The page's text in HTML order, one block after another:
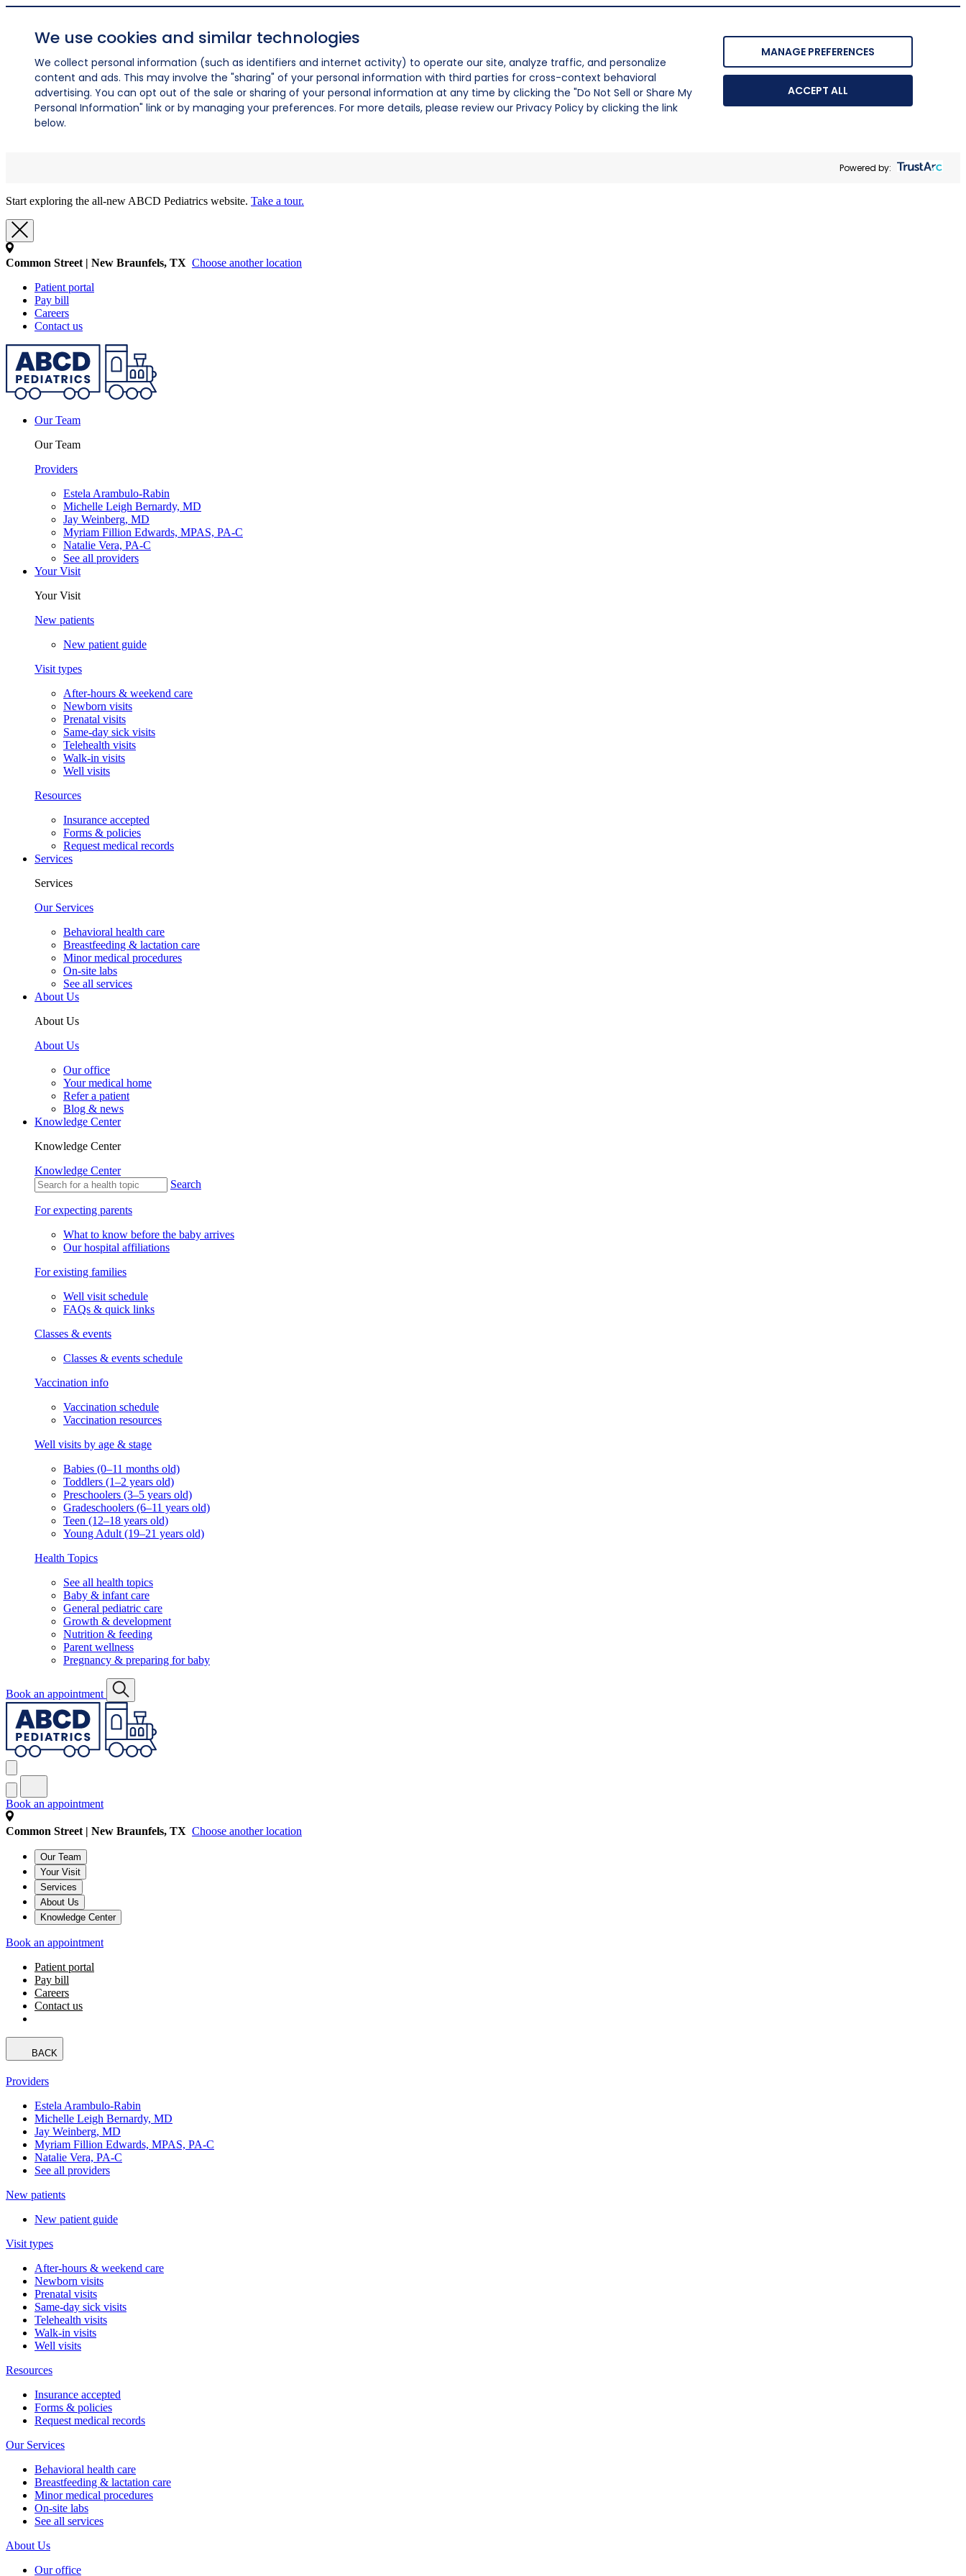
We use cookies and similar technologies
We collect personal information (such as identifiers and internet activity) to operate our site, analyze traffic, and personalize
content and ads. This may involve the "sharing" of your personal information with third parties for cross-context behavioral
advertising. You can opt out of the sale or sharing of your personal information at any time by clicking the "Do Not Sell or Share My
Personal Information" link or by managing your preferences. For more details, please review our Privacy Policy by clicking the link
below.
MANAGE PREFERENCES
ACCEPT ALL
Powered by:
Start exploring the all-new ABCD Pediatrics website. Take a tour.
Common Street | New Braunfels, TX Choose another location
Patient portal
Pay bill
Careers
Contact us
Our Team
Our Team
Providers
Estela Arambulo-Rabin
Michelle Leigh Bernardy, MD
Jay Weinberg, MD
Myriam Fillion Edwards, MPAS, PA-C
Natalie Vera, PA-C
See all providers
Your Visit
Your Visit
New patients
New patient guide
Visit types
After-hours & weekend care
Newborn visits
Prenatal visits
Same-day sick visits
Telehealth visits
Walk-in visits
Well visits
Resources
Insurance accepted
Forms & policies
Request medical records
Services
Services
Our Services
Behavioral health care
Breastfeeding & lactation care
Minor medical procedures
On-site labs
See all services
About Us
About Us
About Us
Our office
Your medical home
Refer a patient
Blog & news
Knowledge Center
Knowledge Center
Knowledge Center
Search
For expecting parents
What to know before the baby arrives
Our hospital affiliations
For existing families
Well visit schedule
FAQs & quick links
Classes & events
Classes & events schedule
Vaccination info
Vaccination schedule
Vaccination resources
Well visits by age & stage
Babies (0–11 months old)
Toddlers (1–2 years old)
Preschoolers (3–5 years old)
Gradeschoolers (6–11 years old)
Teen (12–18 years old)
Young Adult (19–21 years old)
Health Topics
See all health topics
Baby & infant care
General pediatric care
Growth & development
Nutrition & feeding
Parent wellness
Pregnancy & preparing for baby
Book an appointment
Book an appointment
Common Street | New Braunfels, TX Choose another location
Our Team
Your Visit
Services
About Us
Knowledge Center
Book an appointment
Patient portal
Pay bill
Careers
Contact us
BACK
Providers
Estela Arambulo-Rabin
Michelle Leigh Bernardy, MD
Jay Weinberg, MD
Myriam Fillion Edwards, MPAS, PA-C
Natalie Vera, PA-C
See all providers
New patients
New patient guide
Visit types
After-hours & weekend care
Newborn visits
Prenatal visits
Same-day sick visits
Telehealth visits
Walk-in visits
Well visits
Resources
Insurance accepted
Forms & policies
Request medical records
Our Services
Behavioral health care
Breastfeeding & lactation care
Minor medical procedures
On-site labs
See all services
About Us
Our office